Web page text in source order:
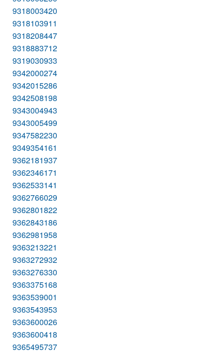
9318003420
9318103911
9318208447
9318883712
9319030933
9342000274
9342015286
9342508198
9343004943
9343005499
9347582230
9349354161
9362181937
9362346171
9362533141
9362766029
9362801822
9362843186
9362981958
9363213221
9363272932
9363276330
9363375168
9363539001
9363543953
9363600026
9363600418
9365495737